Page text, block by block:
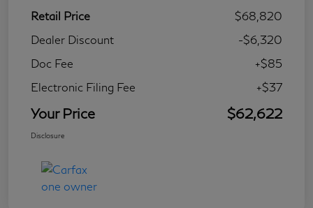
Retail Price
$68,820
Dealer Discount
-$6,320
Doc Fee
+$85
Electronic Filing Fee
+$37
Your Price $62,622
Disclosure